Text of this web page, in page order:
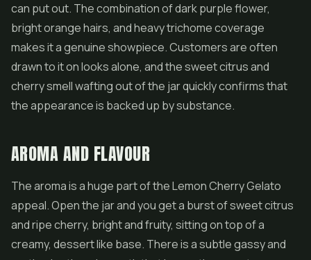
can put out. The combination of dark purple flower,
bright orange hairs, and heavy trichome coverage
makes it a genuine showpiece. Customers are often
drawn to it on looks alone, and the sweet citrus and
cherry smell wafting out of the jar quickly confirms that
the appearance is backed up by substance.
AROMA AND FLAVOUR
The aroma is a huge part of the Lemon Cherry Gelato
appeal. Open the jar and you get a burst of sweet citrus
and ripe cherry, bright and fruity, sitting on top of a
creamy, dessert like base. There is a subtle gassy and